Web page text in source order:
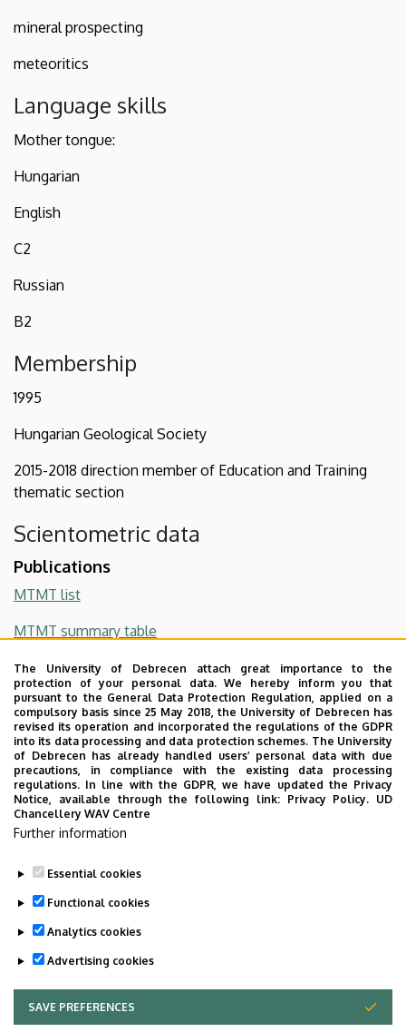
mineral prospecting
meteoritics
Language skills
Mother tongue:
Hungarian
English
C2
Russian
B2
Membership
1995
Hungarian Geological Society
2015-2018 direction member of Education and Training
thematic section
Scientometric data
Publications
MTMT list
MTMT summary table
Number of citations:
86
Independent citations:
56
Hirsch-index:
Last update: 2023. 07. 14. 10:29
The University of Debrecen attach great importance to the
protection of your personal data. We hereby inform you that
pursuant to the General Data Protection Regulation, applied on a
compulsory basis since 25 May 2018, the University of Debrecen has
revised its operation and incorporated the regulations of the GDPR
into its data processing and data protection schemes. The University
of Debrecen has already handled users’ personal data with due
precautions, in compliance with the existing data processing
regulations. In line with the GDPR, we have updated the Privacy
Notice, available through the following link: Privacy Policy. UD
Chancellery WAV Centre
Further information
Essential cookies
Functional cookies
Analytics cookies
Advertising cookies
SAVE PREFERENCES
WITHDRAW CONSENT